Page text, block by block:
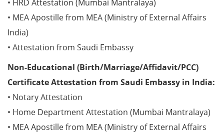
• HRD Attestation (Mumbai Mantralaya)
• MEA Apostille from MEA (Ministry of External Affairs
India)
• Attestation from Saudi Embassy
Non-Educational (Birth/Marriage/Affidavit/PCC)
Certificate Attestation from Saudi Embassy in India:
• Notary Attestation
• Home Department Attestation (Mumbai Mantralaya)
• MEA Apostille from MEA (Ministry of External Affairs